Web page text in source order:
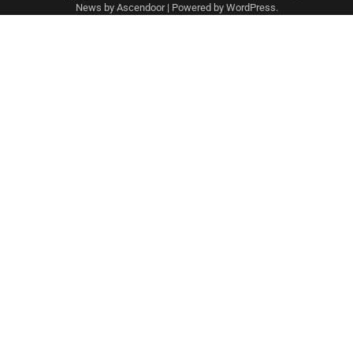
News by Ascendoor| Powered by WordPress.